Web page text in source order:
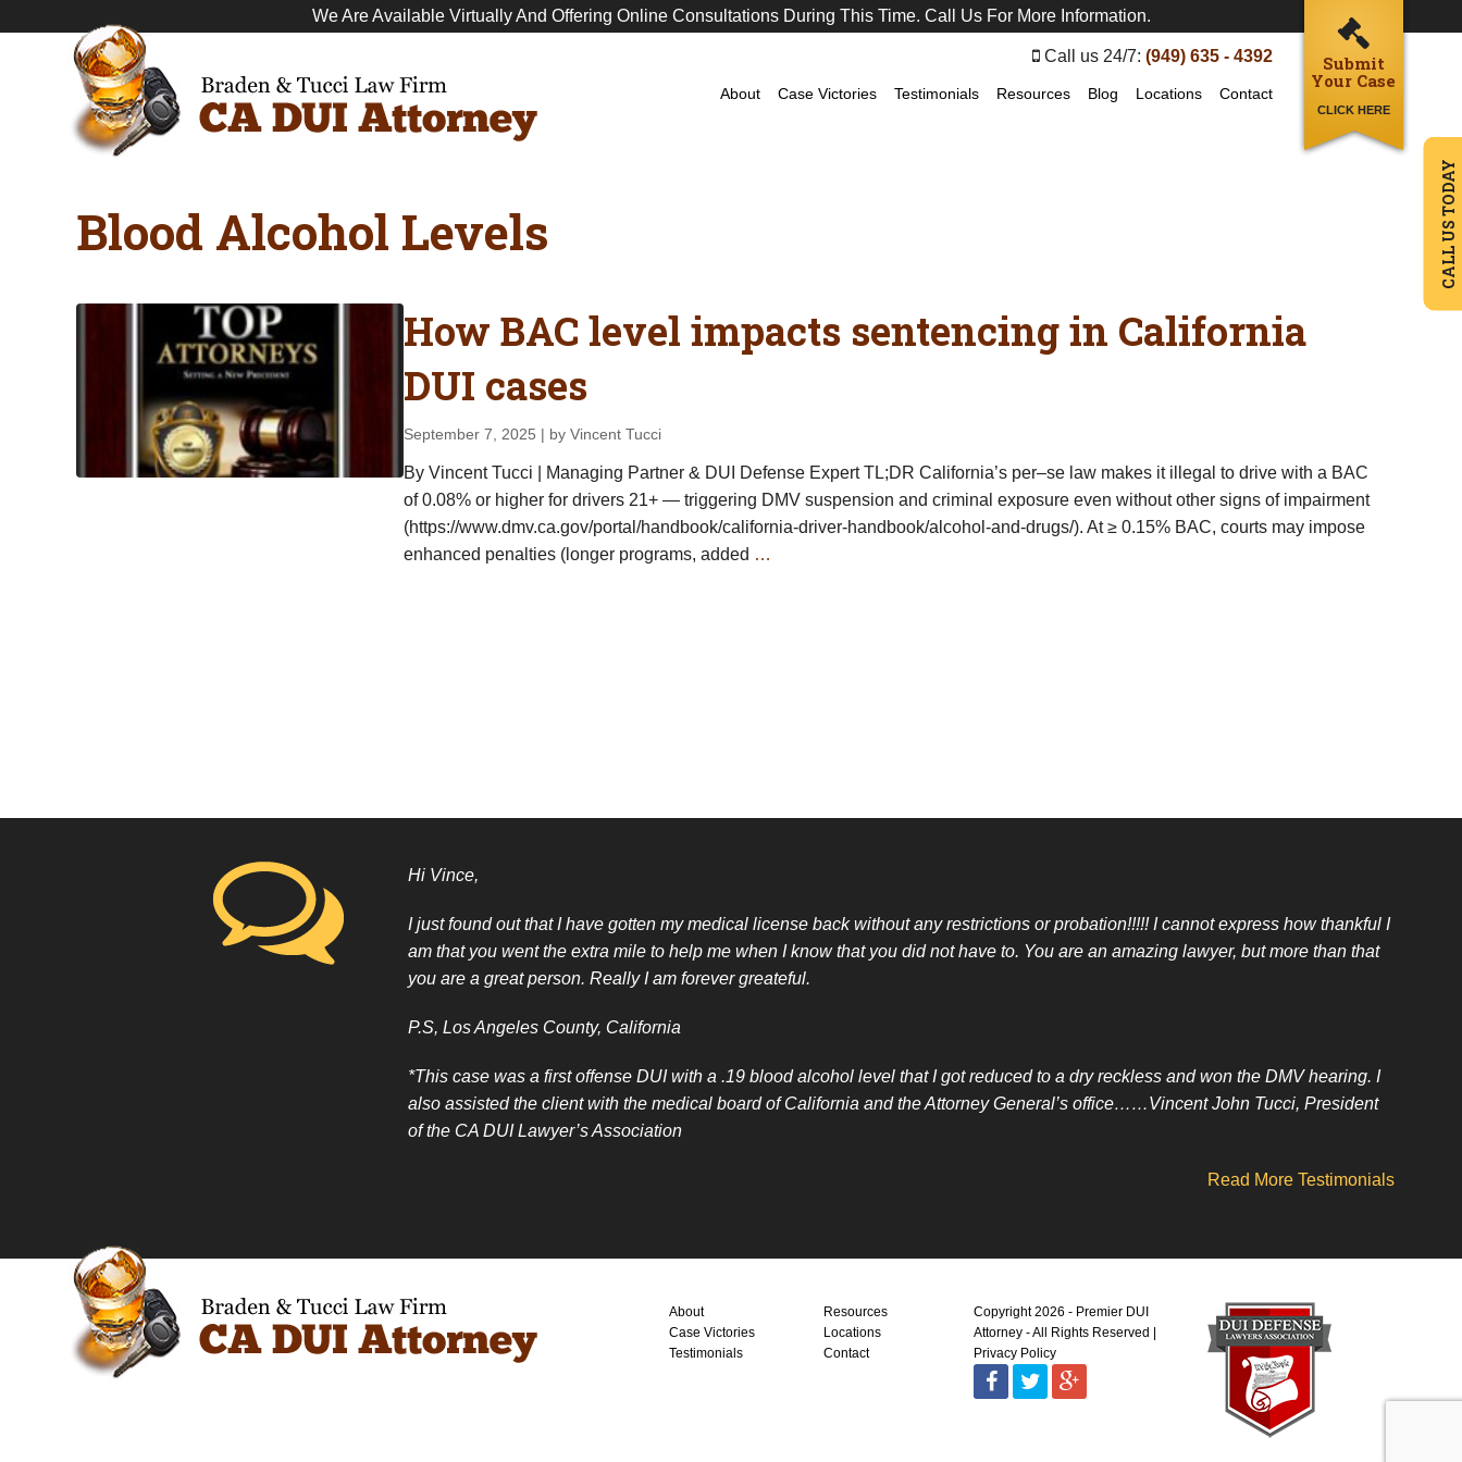
We Are Available Virtually And Offering Online Consultations During This Time. Call Us For More Information.
Premier
Call us 24/7: (949) 635 - 4392
About Case Victories Testimonials Resources Blog Locations Contact
Submit
Your Case
CLICK HERE
CALL US TODAY
Blood Alcohol Levels
How BAC level impacts sentencing in California
DUI cases
September 7, 2025 | by Vincent Tucci
By Vincent Tucci | Managing Partner & DUI Defense Expert TL;DR California’s per–se law makes it illegal to drive with a BAC
of 0.08% or higher for drivers 21+ — triggering DMV suspension and criminal exposure even without other signs of impairment
(https://www.dmv.ca.gov/portal/handbook/california-driver-handbook/alcohol-and-drugs/). At ≥ 0.15% BAC, courts may impose
enhanced penalties (longer programs, added …
Hi Vince,
I just found out that I have gotten my medical license back without any restrictions or probation!!!!! I cannot express how thankful I
am that you went the extra mile to help me when I know that you did not have to. You are an amazing lawyer, but more than that
you are a great person. Really I am forever greateful.
P.S, Los Angeles County, California
*This case was a first offense DUI with a .19 blood alcohol level that I got reduced to a dry reckless and won the DMV hearing. I
also assisted the client with the medical board of California and the Attorney General’s office……Vincent John Tucci, President
of the CA DUI Lawyer’s Association
Read More Testimonials
About
Case Victories
Testimonials
Resources
Locations
Contact
Copyright 2026 - Premier DUI
Attorney - All Rights Reserved
Privacy Policy
FacebookTwitterGoogle